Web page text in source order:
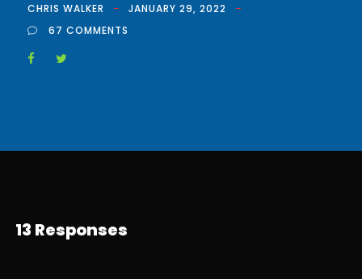
CHRIS WALKER
JANUARY 29, 2022
67 COMMENTS
13 Responses